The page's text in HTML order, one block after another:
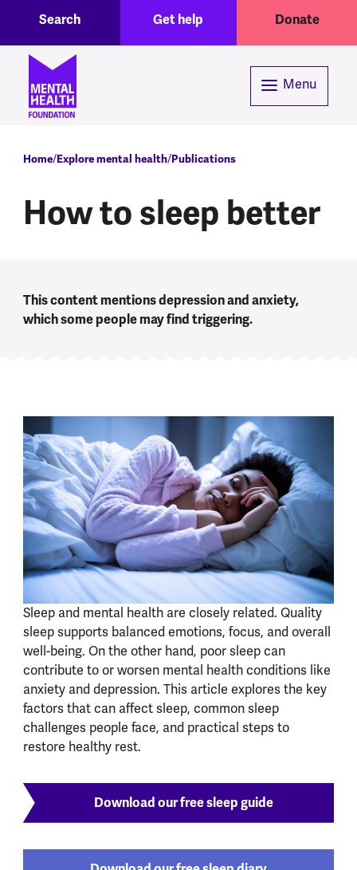
Skip to main content
Header menuGet help Donate
Search
Menu
Breadcrumb
Home Explore mental health Publications
How to sleep better
This content mentions depression and anxiety,
which some people may find triggering.
Sleep and mental health are closely related. Quality
sleep supports balanced emotions, focus, and overall
well-being. On the other hand, poor sleep can
contribute to or worsen mental health conditions like
anxiety and depression. This article explores the key
factors that can affect sleep, common sleep
challenges people face, and practical steps to
restore healthy rest.
Download our free sleep guide